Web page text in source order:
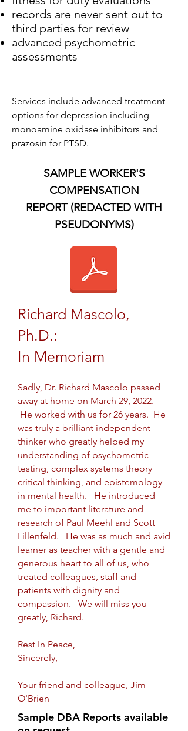
records are never sent out to
third parties for review
advanced psychometric
assessments
Services include advanced treatment
options for depression including
monoamine oxidase inhibitors and
prazosin for PTSD.
SAMPLE WORKER'S
COMPENSATION
REPORT (REDACTED WITH
PSEUDONYMS)
Richard Mascolo,
Ph.D.:
In Memoriam
Sadly, Dr. Richard Mascolo passed
away at home on March 29, 2022.
He worked with us for 26 years. He
was truly a brilliant independent
thinker who greatly helped my
understanding of psychometric
testing, complex systems theory
critical thinking, and epistemology
in mental health. He introduced
me to important literature and
research of Paul Meehl and Scott
Lillenfeld. He was as much and avid
learner as teacher with a gentle and
generous heart to all of us, who
treated colleagues, staff and
patients with dignity and
compassion. We will miss you
greatly, Richard.
Rest In Peace,
Sincerely,
Your friend and colleague, Jim
O'Brien
Sample DBA Reports available